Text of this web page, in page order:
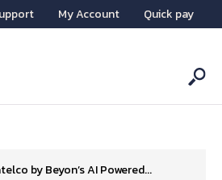
My Account Quick pay
by Beyon’s AI Powered...